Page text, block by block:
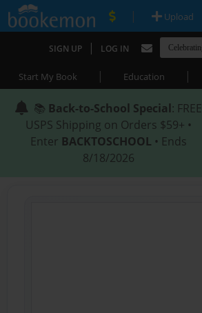
| Upload
SIGN UP | LOG IN
Start My Book | Education |
📚 Back-to-School Special: FREE
USPS Shipping on Orders $59+ •
Enter BACKTOSCHOOL • Ends
8/18/2026